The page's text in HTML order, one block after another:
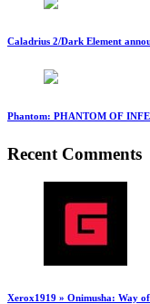
Caladrius 2/Dark Element
Phantom: PHANTOM OF
Recent Comments
Xerox1919 » Onimusha: Way